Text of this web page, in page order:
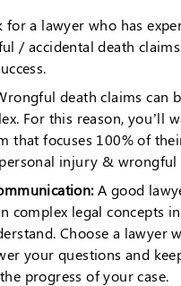
a lawyer who has
/ accidental death
death claims can
For this reason, you’ll
that focuses 100% of
injury & wrongful
A good
complex legal concepts
Choose a lawyer
your questions and
progress of your case.